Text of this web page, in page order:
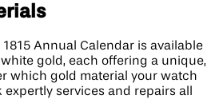
1815 Annual Calendar is available
gold, each offering a unique,
which gold material your watch
services and repairs all